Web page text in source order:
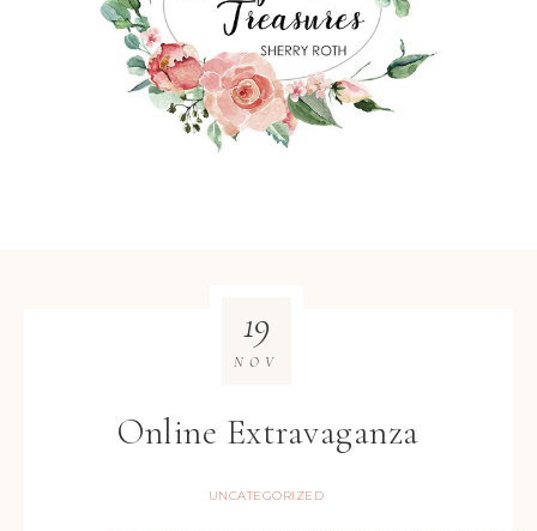
Online Extravaganza
UNCATEGORIZED
19
NOV